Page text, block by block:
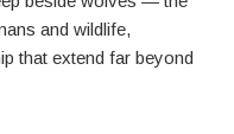
and wildlife,
that extend far beyond